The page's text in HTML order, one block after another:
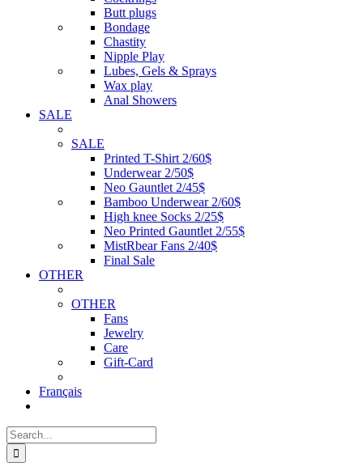
Butt plugs
Bondage
Chastity
Nipple Play
Lubes, Gels & Sprays
Wax play
Anal Showers
SALE
SALE
Printed T-Shirt 2/60$
Underwear 2/50$
Neo Gauntlet 2/45$
Bamboo Underwear 2/60$
High knee Socks 2/25$
Neo Printed Gauntlet 2/55$
MistRbear Fans 2/40$
Final Sale
OTHER
OTHER
Fans
Jewelry
Care
Gift-Card
Français
Search
for: